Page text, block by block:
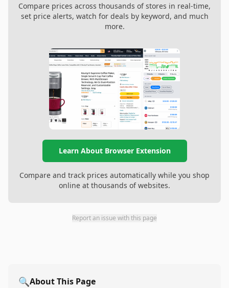
Compare prices across thousands of stores in real-time,
set price alerts, watch for deals by keyword, and much
more.
Learn About Browser Extension
Compare and track prices automatically while you shop
online at thousands of websites.
Report an issue with this page
🔍About This Page